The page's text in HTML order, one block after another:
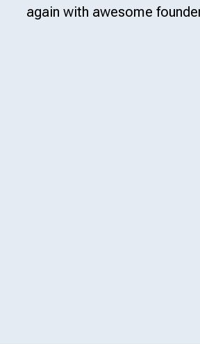
again with awesome